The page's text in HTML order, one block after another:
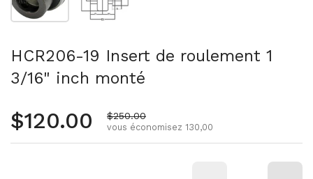
HCR206-19 Insert de roulement 1
3/16" inch monté
Prix régulier
$120.00 Prix de vente
$250.00
vous économisez 130,00